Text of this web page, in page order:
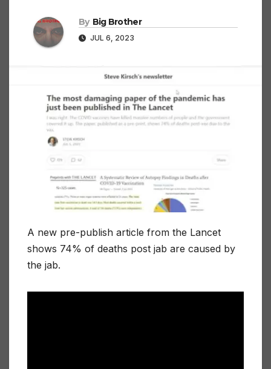
By Big Brother
JUL 6, 2023
A new pre-publish article from the Lancet
shows 74% of deaths post jab are caused by
the jab.